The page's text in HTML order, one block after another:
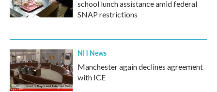
school lunch assistance amid federal
SNAP restrictions
NH News
Manchester again declines agreement
with ICE